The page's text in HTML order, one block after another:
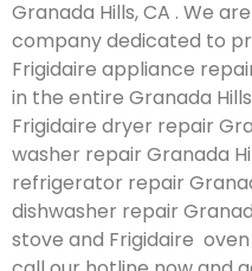
Granada Hills, CA . We
company dedicated to
Frigidaire appliance
in the entire Granada
Frigidaire dryer repair
washer repair Granada
refrigerator repair
dishwasher repair
stove and Frigidaire